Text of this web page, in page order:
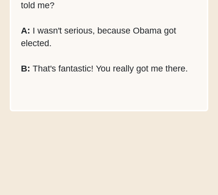
told me?
A: I wasn't serious, because Obama got
elected.
B: That's fantastic! You really got me there.